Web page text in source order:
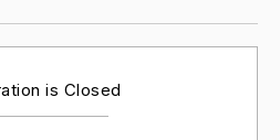
is Closed